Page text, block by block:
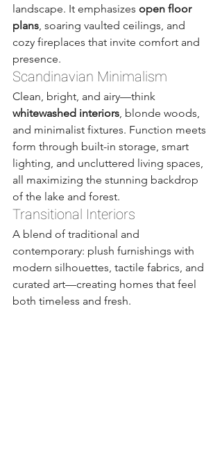
landscape. It emphasizes open floor
plans, soaring vaulted ceilings, and
cozy fireplaces that invite comfort and
presence.
Scandinavian Minimalism
Clean, bright, and airy—think
whitewashed interiors, blonde woods,
and minimalist fixtures. Function meets
form through built-in storage, smart
lighting, and uncluttered living spaces,
all maximizing the stunning backdrop
of the lake and forest.
Transitional Interiors
A blend of traditional and
contemporary: plush furnishings with
modern silhouettes, tactile fabrics, and
curated art—creating homes that feel
both timeless and fresh.